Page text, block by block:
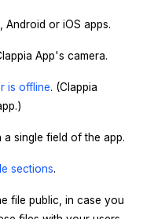
or iOS apps.
App's camera.
is offline. (Clappia
single field of the app.
sections.
file public, in case you